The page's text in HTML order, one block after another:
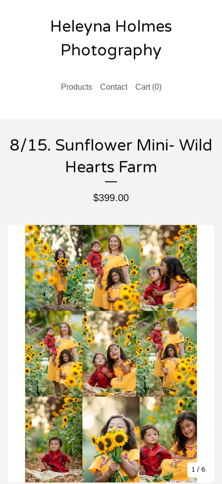
Heleyna Holmes
Photography
Products Contact Cart (0)
8/15. Sunflower Mini- Wild
Hearts Farm
$399.00
1 / 6